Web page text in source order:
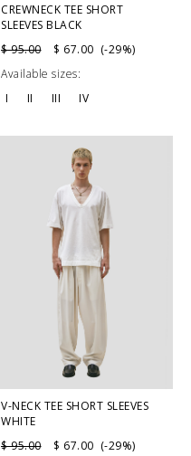
CREWNECK TEE SHORT
SLEEVES BLACK
$ 95.00
$ 67.00 (-29%)
Available sizes:
I
II III IV
V-NECK TEE SHORT SLEEVES
WHITE
$ 95.00
$ 67.00 (-29%)